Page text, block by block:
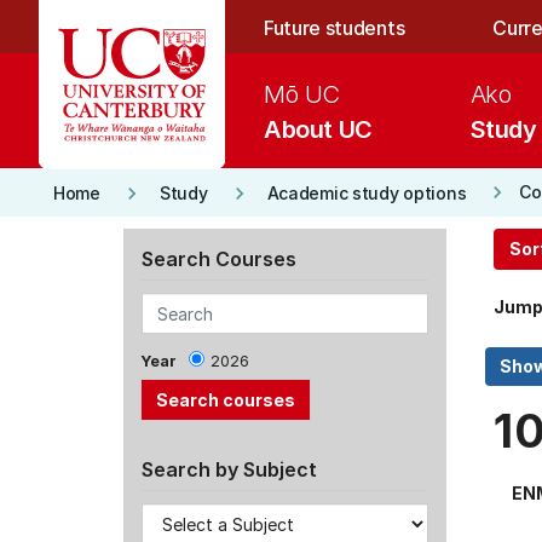
Future students
About UC
Mō UC
Study
Ako
Home keyboard_arrow_right Study keyboard_arrow_right Academic study options keyboard_arrow_right
Search Courses
Year 2026
Search by Subject